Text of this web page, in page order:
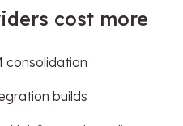
cost more
consolidation
builds